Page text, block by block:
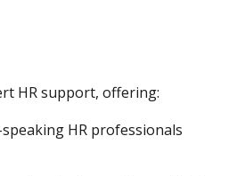
HR support, offering:
HR professionals